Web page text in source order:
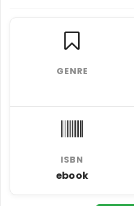
GENRE
ISBN
ebook